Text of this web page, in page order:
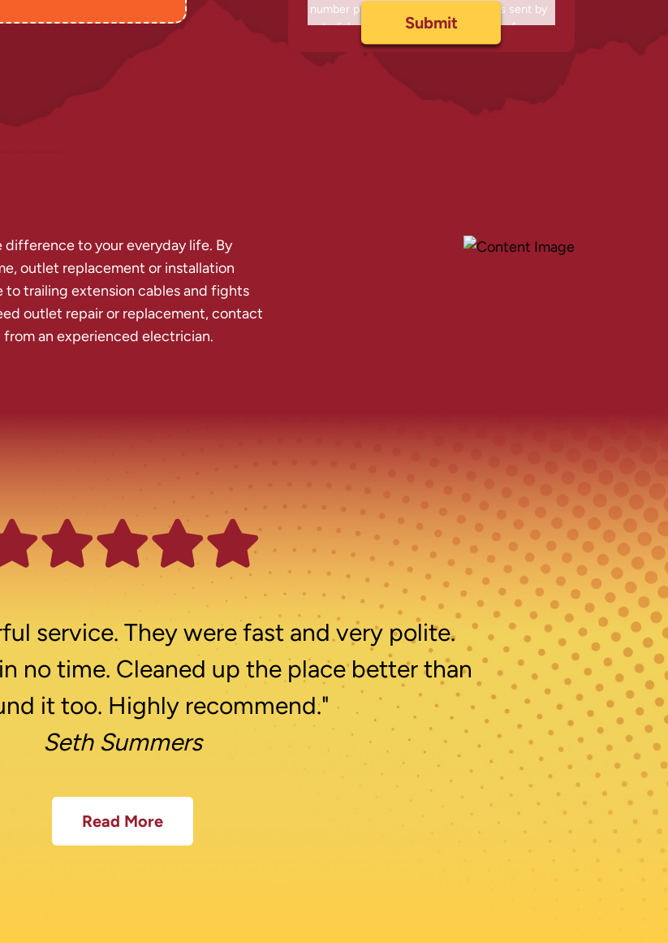
number provided, including messages sent by
autodialer. Consent is not a condition of
purchase. Msg & data rates may apply. Msg
frequency varies. Unsubscribe at any time by
replying STOP or clicking the unsubscribe link
(where available) and no further messages will
be sent. Reply HELP for help. Information will
difference to your everyday life. By
outlet replacement or installation
to trailing extension cables and fights
outlet repair or replacement, contact
an experienced electrician.
service. They were fast and very polite.
no time. Cleaned up the place better than
it too. Highly recommend."
Seth Summers
Read More